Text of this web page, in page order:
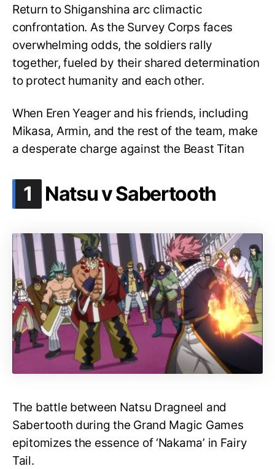
Return to Shiganshina arc climactic
confrontation. As the Survey Corps faces
overwhelming odds, the soldiers rally
together, fueled by their shared determination
to protect humanity and each other.
When Eren Yeager and his friends, including
Mikasa, Armin, and the rest of the team, make
a desperate charge against the Beast Titan
1 .
Natsu v Sabertooth
The battle between Natsu Dragneel and
Sabertooth during the Grand Magic Games
epitomizes the essence of ‘Nakama’ in Fairy
Tail.